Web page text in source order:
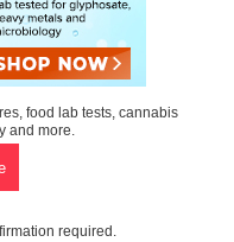
food lab tests, cannabis
and more.
required.